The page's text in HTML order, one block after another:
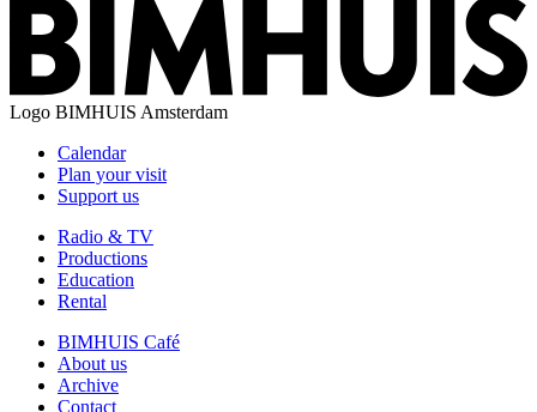
Logo BIMHUIS Amsterdam
Calendar
Plan your visit
Support us
Radio & TV
Productions
Education
Rental
BIMHUIS Café
About us
Archive
Contact